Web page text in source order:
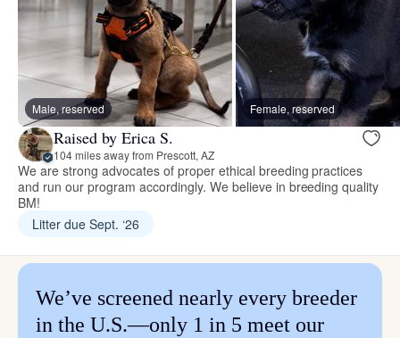
Male, reserved Female, reserved
Raised by Erica S.
104 miles away from Prescott, AZ
We are strong advocates of proper ethical breeding practices
and run our program accordingly. We believe in breeding quality
BM!
Litter due Sept. ‘26
We’ve screened nearly every breeder
in the U.S.—only 1 in 5 meet our